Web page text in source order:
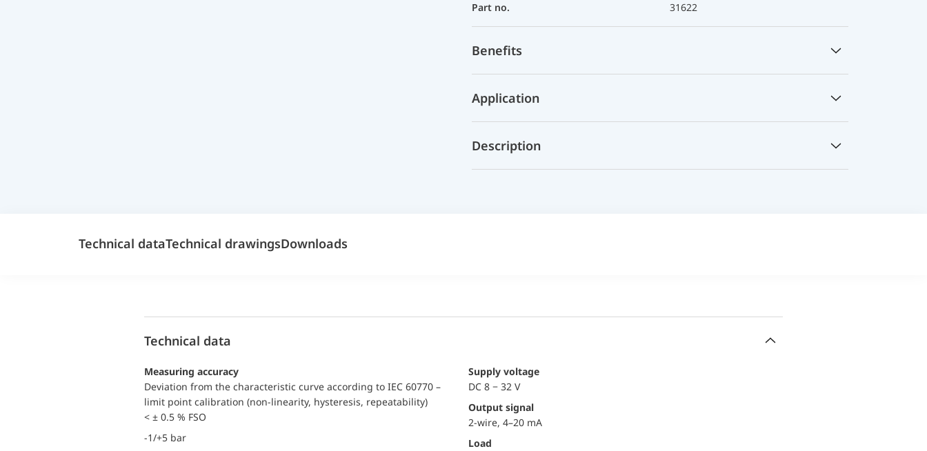
Part no.
31622
Benefits
Application
Description
Technical dataTechnical drawingsDownloads
Technical data
Measuring accuracy
Deviation from the characteristic curve according to IEC 60770 –
limit point calibration (non-linearity, hysteresis, repeatability)
< ± 0.5 % FSO
-1/+5 bar
Supply voltage
DC 8 − 32 V
Output signal
2-wire, 4–20 mA
Load